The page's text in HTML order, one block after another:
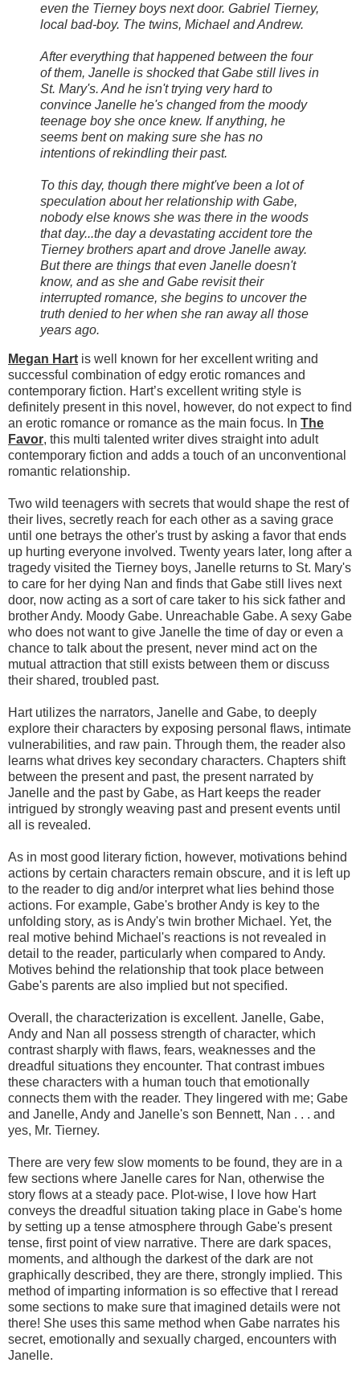
even the Tierney boys next door. Gabriel Tierney,
local bad-boy. The twins, Michael and Andrew.
After everything that happened between the four
of them, Janelle is shocked that Gabe still lives in
St. Mary's. And he isn't trying very hard to
convince Janelle he's changed from the moody
teenage boy she once knew. If anything, he
seems bent on making sure she has no
intentions of rekindling their past.
To this day, though there might've been a lot of
speculation about her relationship with Gabe,
nobody else knows she was there in the woods
that day...the day a devastating accident tore the
Tierney brothers apart and drove Janelle away.
But there are things that even Janelle doesn't
know, and as she and Gabe revisit their
interrupted romance, she begins to uncover the
truth denied to her when she ran away all those
years ago.
Megan Hart is well known for her excellent writing and
successful combination of edgy erotic romances and
contemporary fiction. Hart’s excellent writing style is
definitely present in this novel, however, do not expect to find
an erotic romance or romance as the main focus. In The
Favor, this multi talented writer dives straight into adult
contemporary fiction and adds a touch of an unconventional
romantic relationship.
Two wild teenagers with secrets that would shape the rest of
their lives, secretly reach for each other as a saving grace
until one betrays the other's trust by asking a favor that ends
up hurting everyone involved. Twenty years later, long after a
tragedy visited the Tierney boys, Janelle returns to St. Mary's
to care for her dying Nan and finds that Gabe still lives next
door, now acting as a sort of care taker to his sick father and
brother Andy. Moody Gabe. Unreachable Gabe. A sexy Gabe
who does not want to give Janelle the time of day or even a
chance to talk about the present, never mind act on the
mutual attraction that still exists between them or discuss
their shared, troubled past.
Hart utilizes the narrators, Janelle and Gabe, to deeply
explore their characters by exposing personal flaws, intimate
vulnerabilities, and raw pain. Through them, the reader also
learns what drives key secondary characters. Chapters shift
between the present and past, the present narrated by
Janelle and the past by Gabe, as Hart keeps the reader
intrigued by strongly weaving past and present events until
all is revealed.
As in most good literary fiction, however, motivations behind
actions by certain characters remain obscure, and it is left up
to the reader to dig and/or interpret what lies behind those
actions. For example, Gabe's brother Andy is key to the
unfolding story, as is Andy's twin brother Michael. Yet, the
real motive behind Michael's reactions is not revealed in
detail to the reader, particularly when compared to Andy.
Motives behind the relationship that took place between
Gabe's parents are also implied but not specified.
Overall, the characterization is excellent. Janelle, Gabe,
Andy and Nan all possess strength of character, which
contrast sharply with flaws, fears, weaknesses and the
dreadful situations they encounter. That contrast imbues
these characters with a human touch that emotionally
connects them with the reader. They lingered with me; Gabe
and Janelle, Andy and Janelle's son Bennett, Nan . . . and
yes, Mr. Tierney.
There are very few slow moments to be found, they are in a
few sections where Janelle cares for Nan, otherwise the
story flows at a steady pace. Plot-wise, I love how Hart
conveys the dreadful situation taking place in Gabe's home
by setting up a tense atmosphere through Gabe's present
tense, first point of view narrative. There are dark spaces,
moments, and although the darkest of the dark are not
graphically described, they are there, strongly implied. This
method of imparting information is so effective that I reread
some sections to make sure that imagined details were not
there! She uses this same method when Gabe narrates his
secret, emotionally and sexually charged, encounters with
Janelle.